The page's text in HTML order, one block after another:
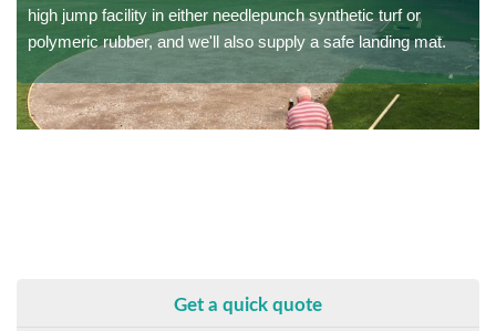
high jump facility in either needlepunch synthetic turf or
polymeric rubber, and we'll also supply a safe landing mat.
Get a quick quote